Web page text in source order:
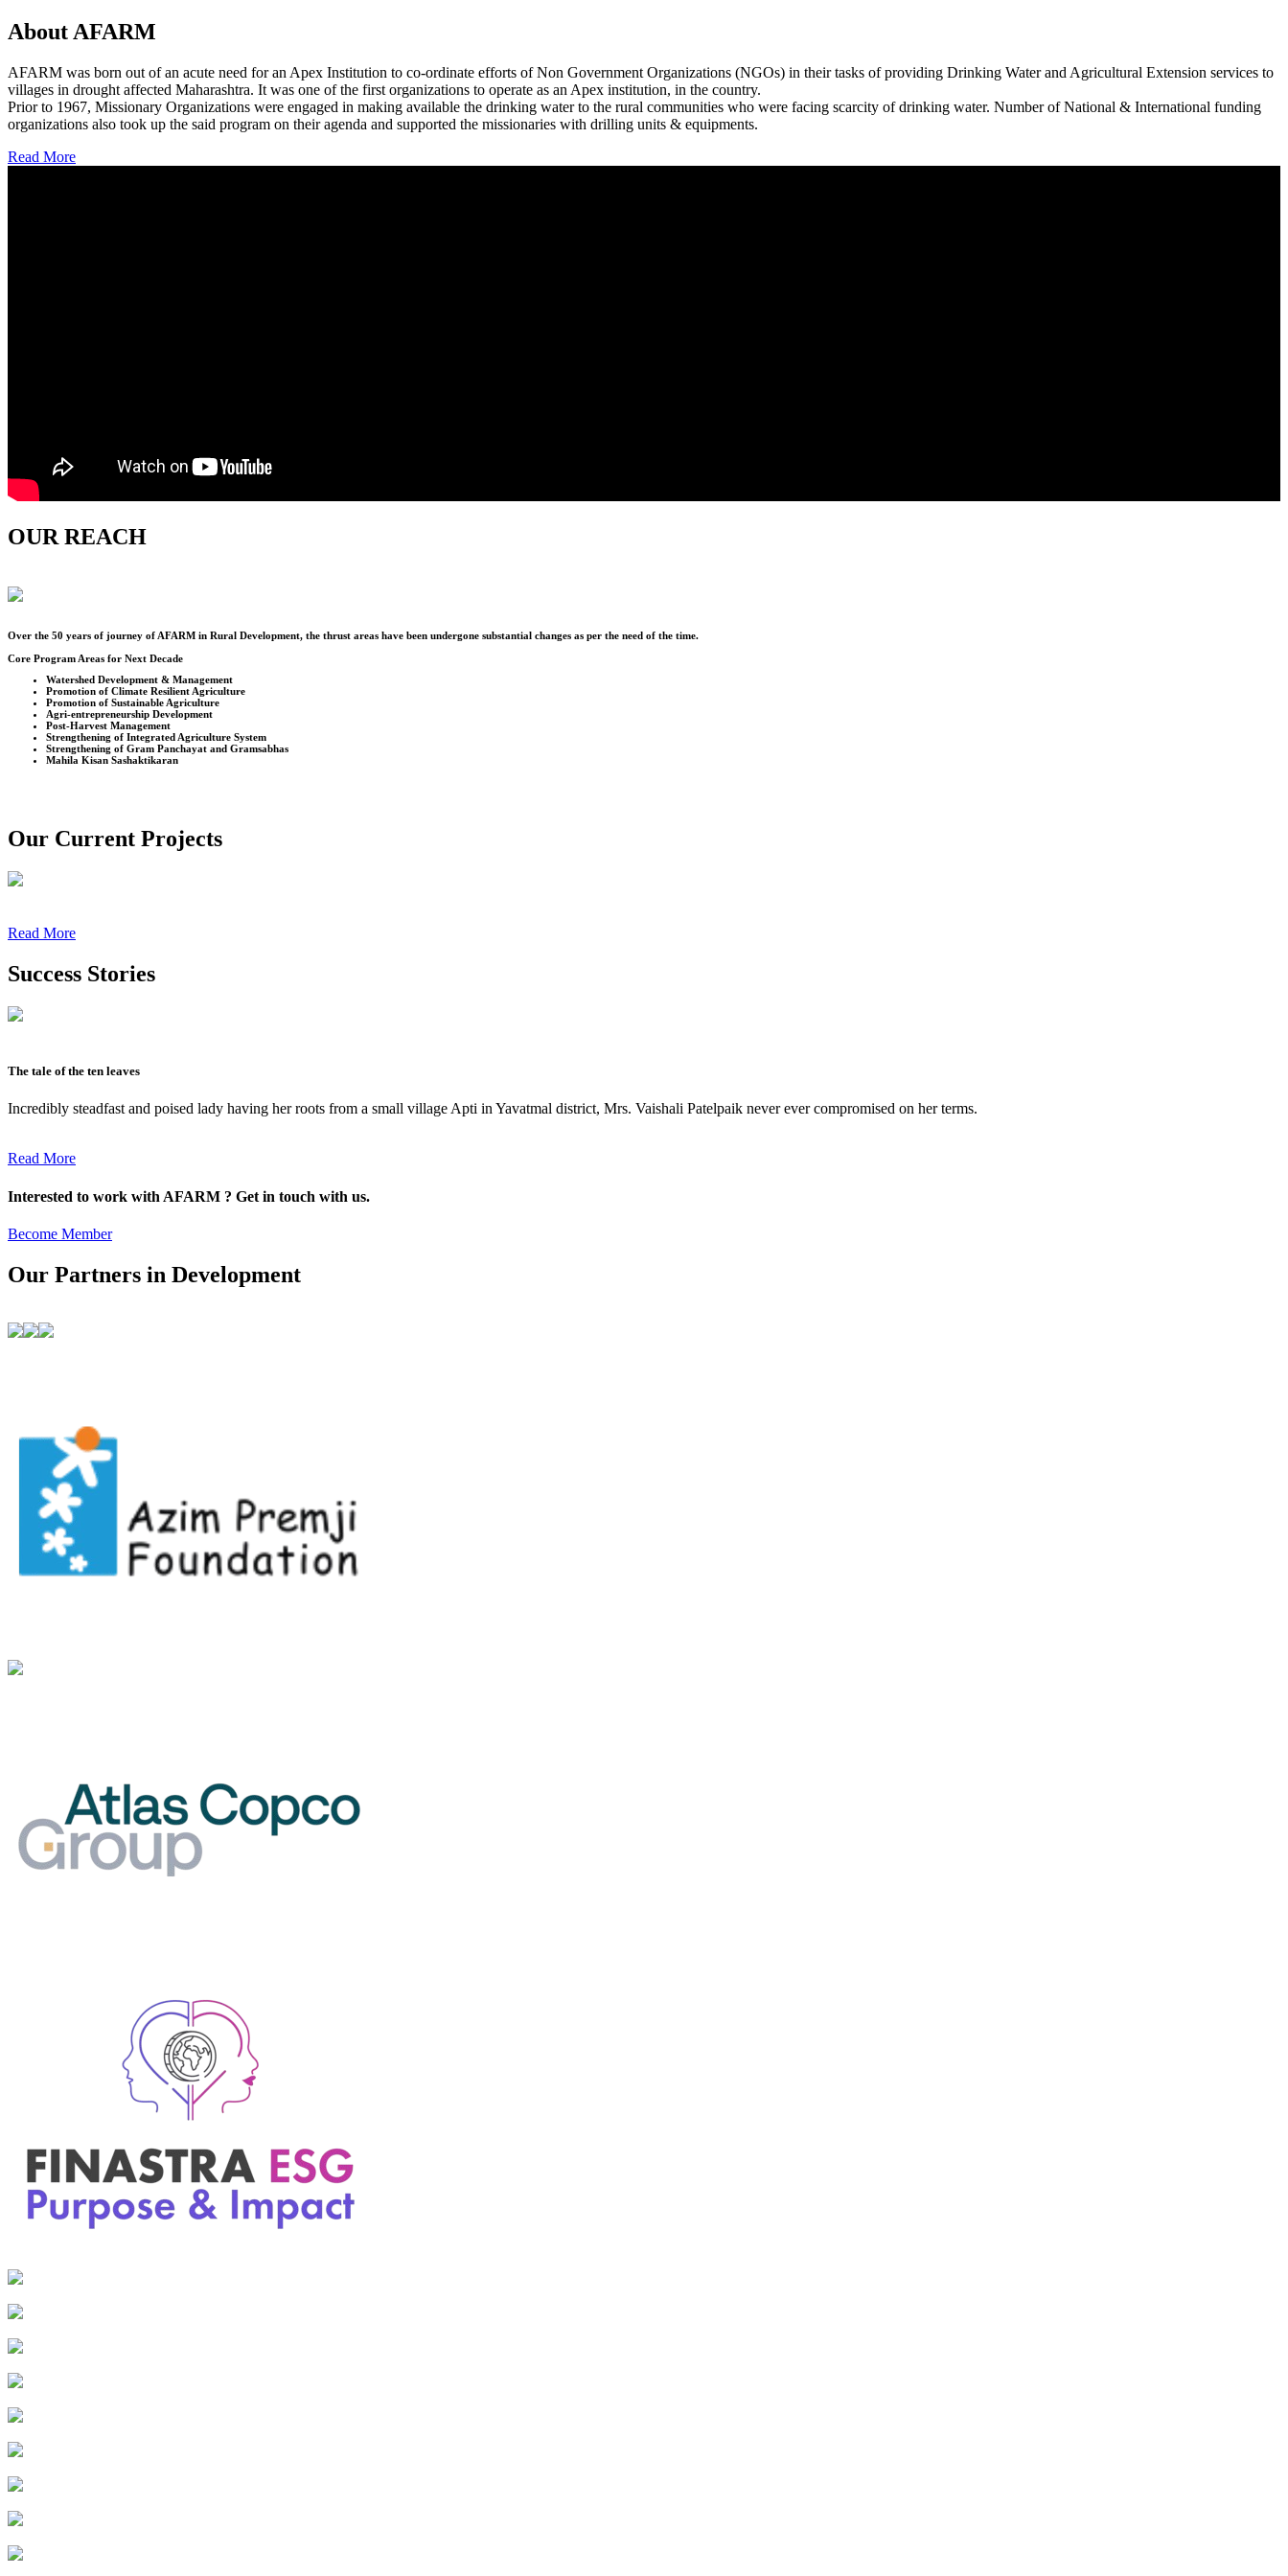
About AFARM
AFARM was born out of an acute need for an Apex Institution to co-ordinate efforts of Non Government Organizations (NGOs) in their tasks of providing Drinking Water and Agricultural Extension services to
villages in drought affected Maharashtra. It was one of the first organizations to operate as an Apex institution, in the country.
Prior to 1967, Missionary Organizations were engaged in making available the drinking water to the rural communities who were facing scarcity of drinking water. Number of National & International funding
organizations also took up the said program on their agenda and supported the missionaries with drilling units & equipments.
Read More
OUR REACH
Over the 50 years of journey of AFARM in Rural Development, the thrust areas have been undergone substantial changes as per the need of the time.
Core Program Areas for Next Decade
Watershed Development & Management
Promotion of Climate Resilient Agriculture
Promotion of Sustainable Agriculture
Agri-entrepreneurship Development
Post-Harvest Management
Strengthening of Integrated Agriculture System
Strengthening of Gram Panchayat and Gramsabhas
Mahila Kisan Sashaktikaran
Our Current Projects
Read More
Success Stories
The tale of the ten leaves
Incredibly steadfast and poised lady having her roots from a small village Apti in Yavatmal district, Mrs. Vaishali Patelpaik never ever compromised on her terms.
Read More
Interested to work with AFARM ? Get in touch with us.
Become Member
Our Partners in Development